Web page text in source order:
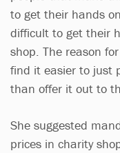
to get their hands
difficult to get their
shop. The reason
find it easier to just
than offer it out to
She suggested
prices in charity